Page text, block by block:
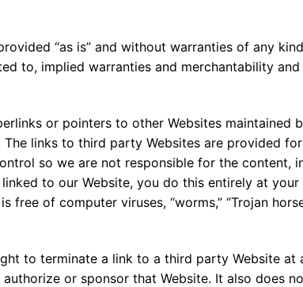
“as is” and without warranties of any
to, implied warranties and merchantability
or pointers to other Websites maintained
links to third party Websites are provided
so we are not responsible for the content,
to our Website, you do this entirely at your
of computer viruses, “worms,” “Trojan
to terminate a link to a third party Website at
or sponsor that Website. It also does